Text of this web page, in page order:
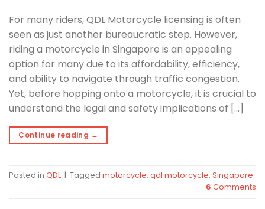
For many riders, QDL Motorcycle licensing is often
seen as just another bureaucratic step. However,
riding a motorcycle in Singapore is an appealing
option for many due to its affordability, efficiency,
and ability to navigate through traffic congestion.
Yet, before hopping onto a motorcycle, it is crucial to
understand the legal and safety implications of […]
Continue reading →
Posted in QDL | Tagged motorcycle, qdl motorcycle, Singapore
6 Comments